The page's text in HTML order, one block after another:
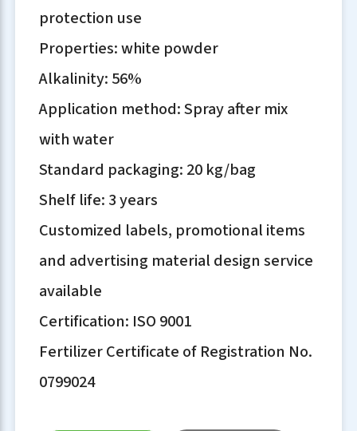
protection use
Properties: white powder
Alkalinity: 56%
Application method: Spray after mix
with water
Standard packaging: 20 kg/bag
Shelf life: 3 years
Customized labels, promotional items
and advertising material design service
available
Certification: ISO 9001
Fertilizer Certificate of Registration No.
0799024